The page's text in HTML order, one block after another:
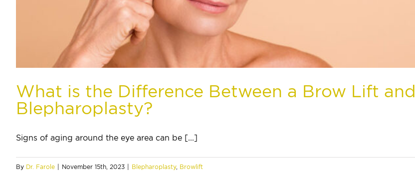
What is the Difference Between a Brow Lift and
Blepharoplasty?
Signs of aging around the eye area can be [...]
By Dr. Farole November 15th, 2023 Blepharoplasty, Browlift